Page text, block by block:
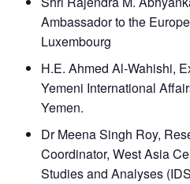
Ambassador to the
Luxembourg
H.E. Ahmed Al-Wahishi,
Yemeni International
Yemen.
Dr Meena Singh Roy,
Coordinator, West Asia
Studies and Analyses